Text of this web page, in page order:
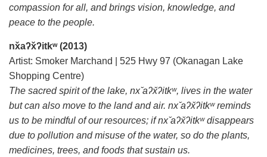
compassion for all, and brings vision, knowledge, and
peace to the people.
nx̌aʔx̌ʔitkʷ (2013)
Artist: Smoker Marchand | 525 Hwy 97 (Okanagan Lake
Shopping Centre)
The sacred spirit of the lake, nx ̌aʔx̌ʔitkʷ, lives in the water
but can also move to the land and air. nx ̌aʔx̌ʔitkʷ reminds
us to be mindful of our resources; if nx ̌aʔx̌ʔitkʷ disappears
due to pollution and misuse of the water, so do the plants,
medicines, trees, and foods that sustain us.